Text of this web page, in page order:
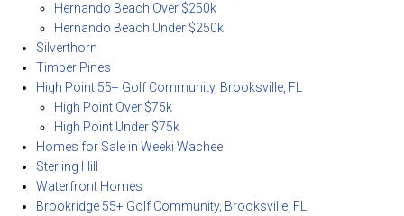
Hernando Beach Over $250k
Hernando Beach Under $250k
Silverthorn
Timber Pines
High Point 55+ Golf Community, Brooksville, FL
High Point Over $75k
High Point Under $75k
Homes for Sale in Weeki Wachee
Sterling Hill
Waterfront Homes
Brookridge 55+ Golf Community, Brooksville, FL